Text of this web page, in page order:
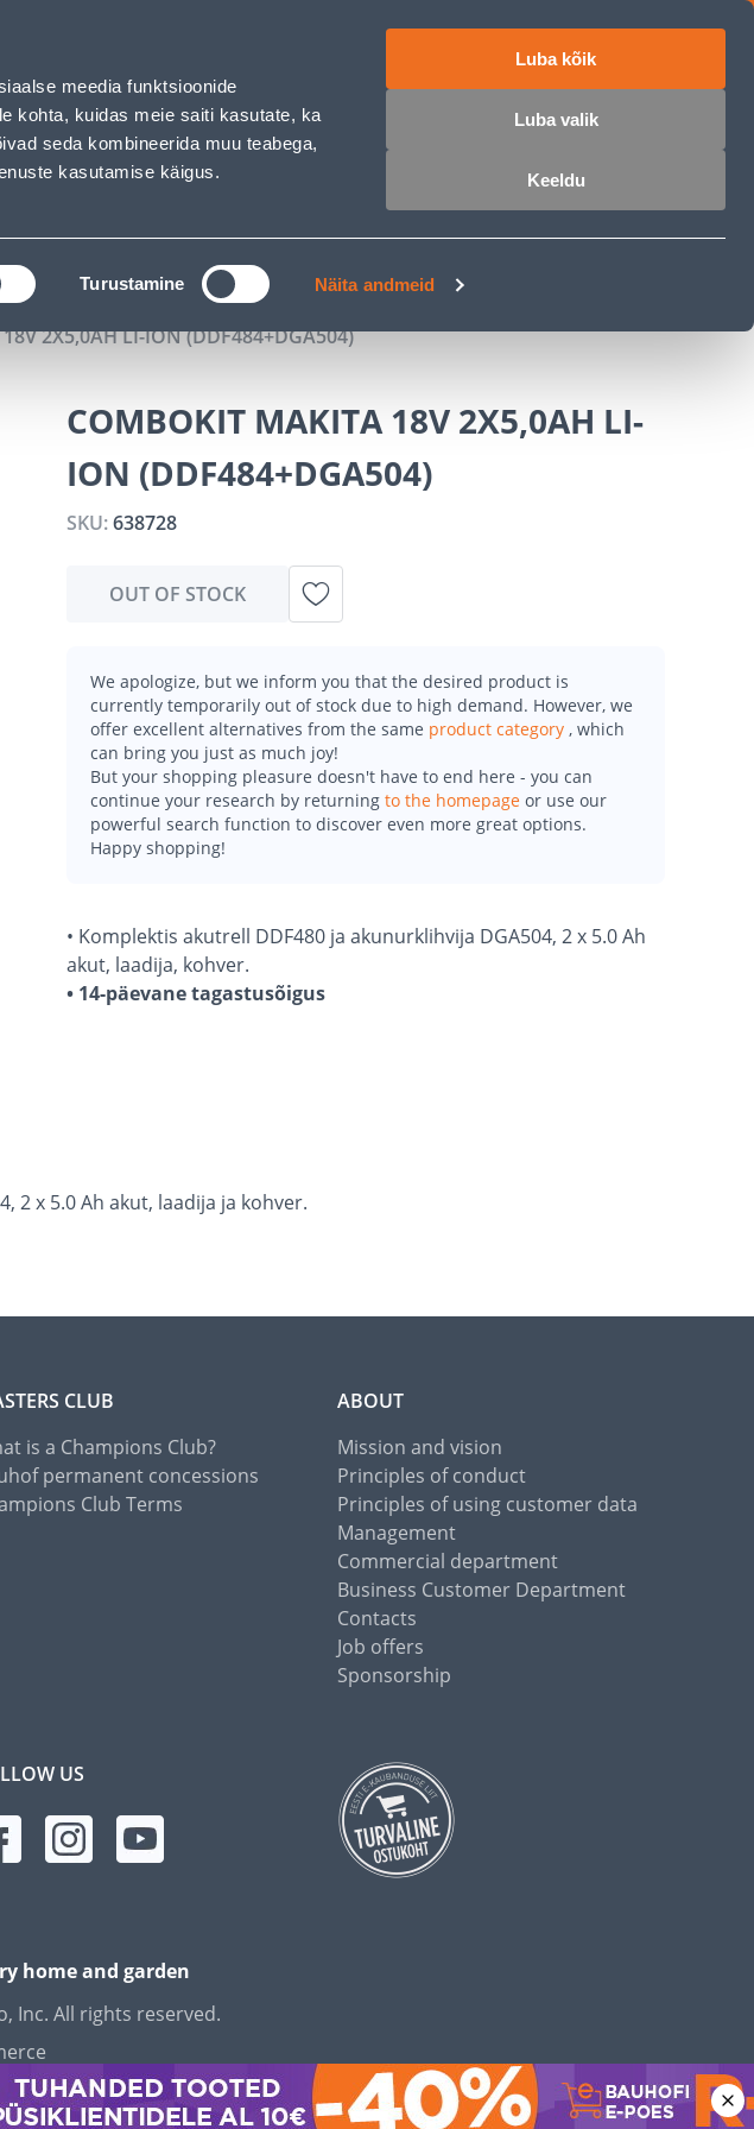
meedia funktsioonide
kohta, kuidas meie saiti kasutate, ka
seda kombineerida muu teabega,
kasutamise käigus.
Turustamine Näita andmeid
Luba kõik
Luba valik
Keeldu
SEARCH
MASTERS CLUB
2X5,0AH LI-ION (DDF484+DGA504)
COMBOKIT MAKITA 18V 2X5,0AH LI-
ION (DDF484+DGA504)
SKU:638728
OUT OF STOCK
We apologize, but we inform you that the desired product is
currently temporarily out of stock due to high demand. However, we
offer excellent alternatives from the same product category , which
can bring you just as much joy!
But your shopping pleasure doesn't have to end here - you can
continue your research by returning to the homepage or use our
powerful search function to discover even more great options.
Happy shopping!
• Komplektis akutrell DDF480 ja akunurklihvija DGA504, 2 x 5.0 Ah
akut, laadija, kohver.
• 14-päevane tagastusõigus
2 x 5.0 Ah akut, laadija ja kohver.
CLUB
is a Champions Club?
permanent concessions
Club Terms
ABOUT
Mission and vision
Principles of conduct
Principles of using customer data
Management
Commercial department
Business Customer Department
Contacts
Job offers
Sponsorship
US
home and garden
Inc. All rights reserved.